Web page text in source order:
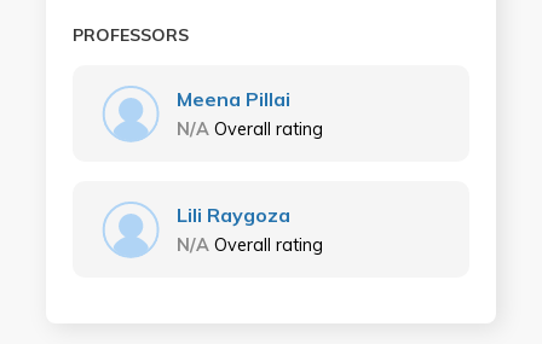
PROFESSORS
Meena Pillai
N/A Overall rating
Lili Raygoza
N/A Overall rating